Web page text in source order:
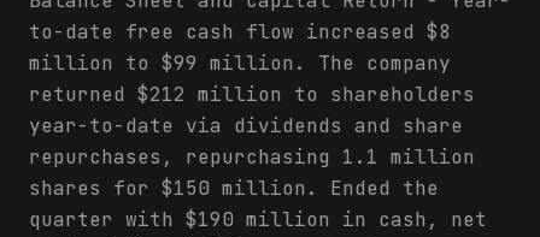
to-date free cash flow increased $8
million to $99 million. The company
returned $212 million to shareholders
year-to-date via dividends and share
repurchases, repurchasing 1.1 million
shares for $150 million. Ended the
quarter with $190 million in cash, net